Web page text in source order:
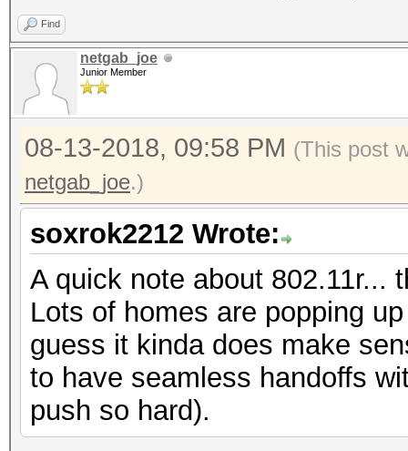
Find
netgab_joe
Junior Member
08-13-2018, 09:58 PM (This post
netgab_joe.)
soxrok2212 Wrote:
A quick note about 802.11r...
Lots of homes are popping
guess it kinda does make
to have seamless handoffs
push so hard).